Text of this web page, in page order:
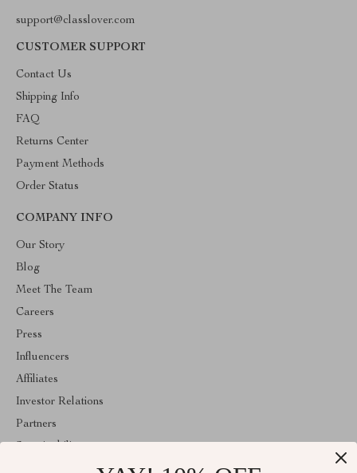
support@classlover.com
CUSTOMER SUPPORT
Contact Us
Shipping Info
FAQ
Returns Center
Payment Methods
Order Status
COMPANY INFO
Our Story
Blog
Meet The Team
Careers
Press
Influencers
Affiliates
Investor Relations
Partners